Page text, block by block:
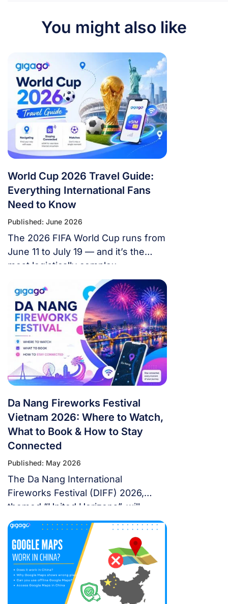
You might also like
World Cup 2026 Travel Guide:
Everything International Fans
Need to Know
Published: June 2026
The 2026 FIFA World Cup runs from
June 11 to July 19 — and it’s the
most logistically complex
tournament in football history. 48
teams. 104 matches. 16 cities. 3
countries. 39 days. If you’re flying in
from overseas, this isn’t a weekend
trip. It’s a multi-country expedition
that punishes poor planning and
rewards fans […]
Da Nang Fireworks Festival
Vietnam 2026: Where to Watch,
What to Book & How to Stay
Connected
Published: May 2026
The Da Nang International
Fireworks Festival (DIFF) 2026,
themed “United Horizons”, will
transform the Han River into a
world-class stage from May 30 to
July 11, 2026. Featuring 10 elite
teams, this 6-night festival is more
than just a show—it’s a city-wide
celebration. It just made Travel +